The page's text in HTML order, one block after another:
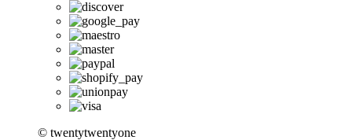
© twentytwentyone